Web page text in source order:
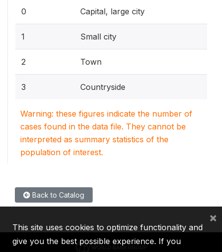
0 Capital, large city
1 Small city
2 Town
3 Countryside
Warning: these figures indicate the number of
cases found in the data file. They cannot be
interpreted as summary statistics of the
population of interest.
Back to Catalog
This site uses cookies to optimize functionality and
give you the best possible experience. If you
×